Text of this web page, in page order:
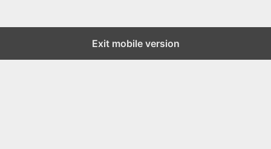
Exit mobile version